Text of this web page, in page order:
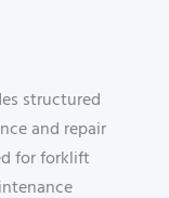
structured
and repair
for forklift